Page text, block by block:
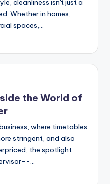
cleanliness isn't just a
Whether in homes,
spaces,…
the World of
where timetables
stringent, and also
the spotlight
…